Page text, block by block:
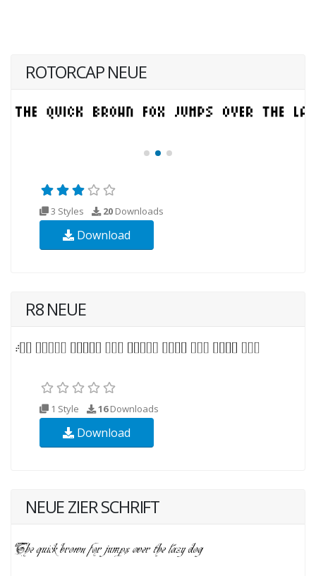
ROTORCAP NEUE
3 Styles 20 Downloads
Download
R8 NEUE
1 Style 16Downloads
Download
NEUE ZIER SCHRIFT